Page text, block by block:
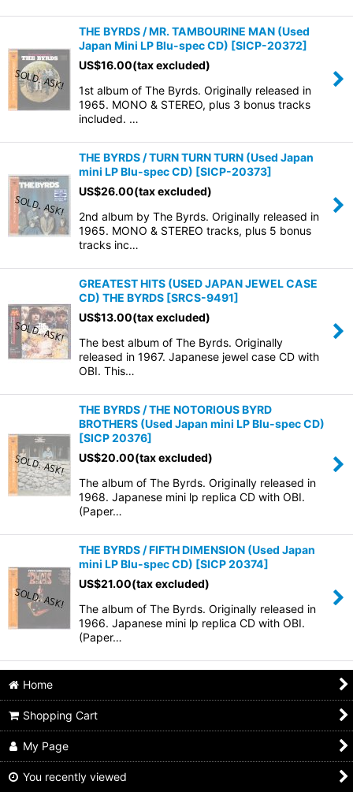
THE BYRDS / MR. TAMBOURINE MAN (Used
Japan Mini LP Blu-spec CD) [SICP-20372]
US$16.00(tax excluded)
1st album of The Byrds. Originally released in
1965. MONO & STEREO, plus 3 bonus tracks
included. …
THE BYRDS / TURN TURN TURN (Used Japan
mini LP Blu-spec CD) [SICP-20373]
US$26.00(tax excluded)
2nd album by The Byrds. Originally released in
1965. MONO & STEREO tracks, plus 5 bonus
tracks inc…
GREATEST HITS (USED JAPAN JEWEL CASE
CD) THE BYRDS [SRCS-9491]
US$13.00(tax excluded)
The best album of The Byrds. Originally
released in 1967. Japanese jewel case CD with
OBI. This…
THE BYRDS / THE NOTORIOUS BYRD
BROTHERS (Used Japan mini LP Blu-spec CD)
[SICP 20376]
US$20.00(tax excluded)
The album of The Byrds. Originally released in
1968. Japanese mini lp replica CD with OBI.
(Paper…
THE BYRDS / FIFTH DIMENSION (Used Japan
mini LP Blu-spec CD) [SICP 20374]
US$21.00(tax excluded)
The album of The Byrds. Originally released in
1966. Japanese mini lp replica CD with OBI.
(Paper…
Home
Shopping Cart
My Page
You recently viewed